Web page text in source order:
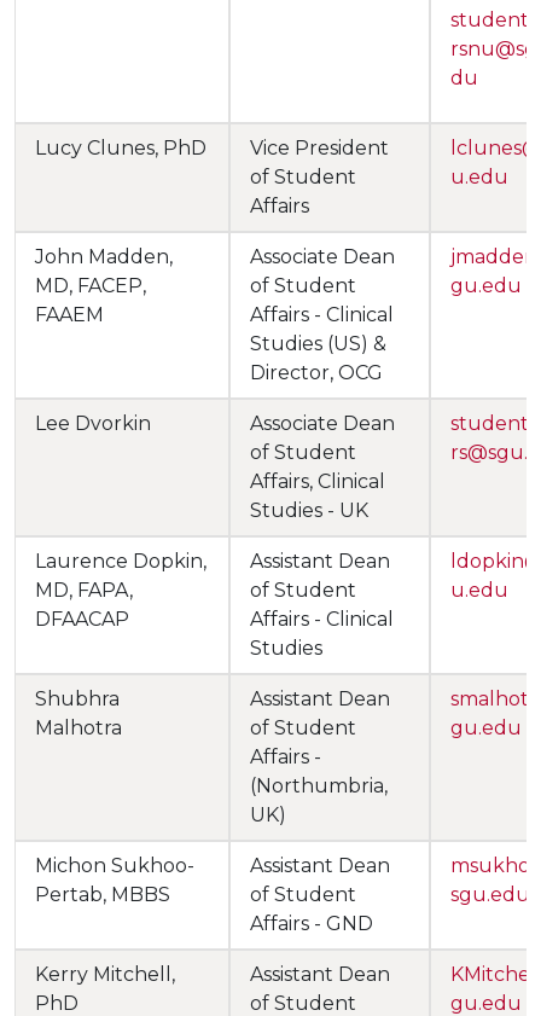
du
Lucy Clunes, PhD
Vice President
of Student
Affairs
u.edu
John Madden,
MD, FACEP,
FAAEM
Associate Dean
of Student
Affairs - Clinical
Studies (US) &
Director, OCG
gu.edu
Lee Dvorkin
Associate Dean
of Student
Affairs, Clinical
Studies - UK
Laurence Dopkin,
MD, FAPA,
DFAACAP
Assistant Dean
of Student
Affairs - Clinical
Studies
u.edu
Shubhra
Malhotra
Assistant Dean
of Student
Affairs -
(Northumbria,
UK)
gu.edu
Michon Sukhoo-
Pertab, MBBS
Assistant Dean
of Student
Affairs - GND
sgu.edu
Kerry Mitchell,
PhD
Assistant Dean
of Student
gu.edu